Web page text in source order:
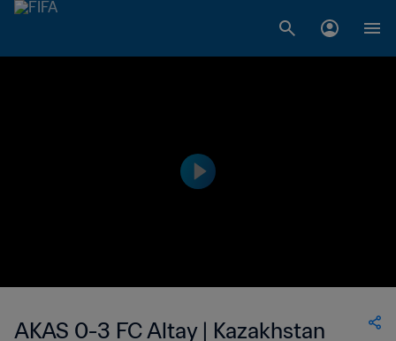
AKAS 0-3 FC Altay | Kazakhstan